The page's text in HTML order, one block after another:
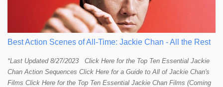
Best Action Scenes of All-Time: Jackie Chan - All the Rest
*Last Updated 8/27/2023 Click Here for the Top Ten Essential Jackie
Chan Action Sequences Click Here for a Guide to All of Jackie Chan's
Films Click Here for the Top Ten Essential Jackie Chan Films (Coming